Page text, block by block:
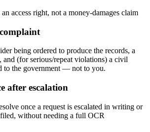
access right, not a money-damages claim
being ordered to produce the records, a
and (for serious/repeat violations) a civil
to the government — not to you.
after escalation
once a request is escalated in writing or
without needing a full OCR